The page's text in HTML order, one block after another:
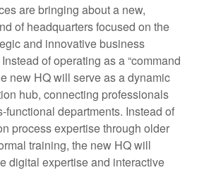
are bringing about a new,
of headquarters focused on the
and innovative business
of operating as a “command
new HQ will serve as a dynamic
hub, connecting professionals
functional departments. Instead of
process expertise through older
training, the new HQ will
digital expertise and interactive